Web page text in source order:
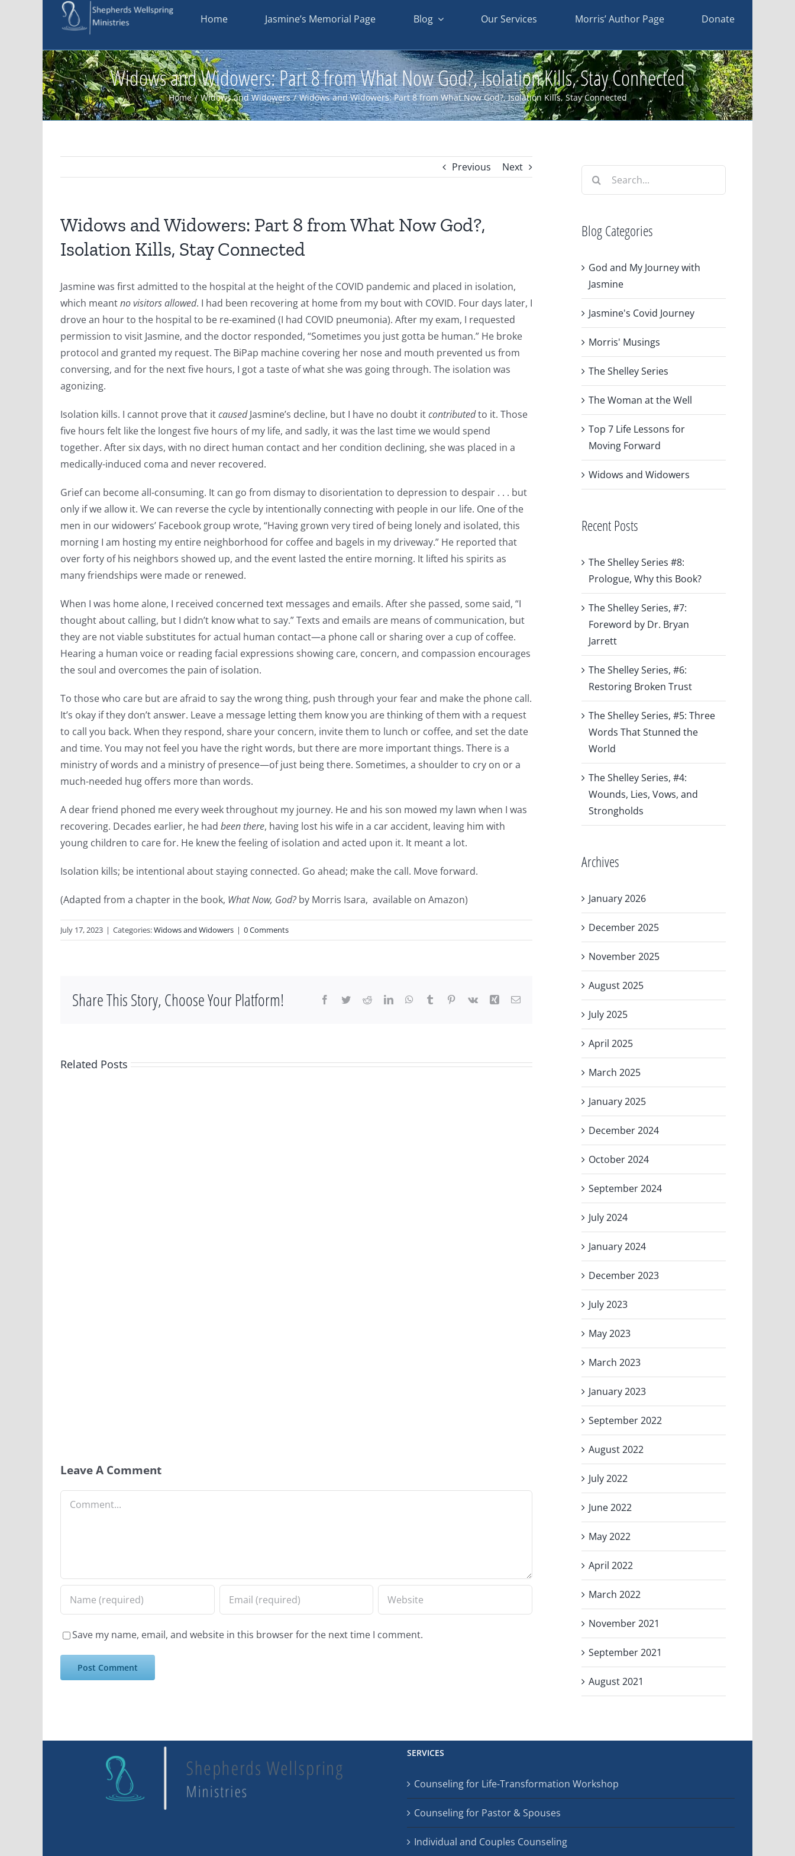
Home Jasmine’s Memorial Page Blog Our Services Morris’ Author Page Donate
Widows and Widowers: Part 8 from What Now God?, Isolation Kills, Stay Connected
Home / Widows and Widowers / Widows and Widowers: Part 8 from What Now God?, Isolation Kills, Stay Connected
Previous Next
Widows and Widowers: Part 8 from What Now God?,
Isolation Kills, Stay Connected
Jasmine was first admitted to the hospital at the height of the COVID pandemic and placed in isolation,
which meantno visitors allowed. I had been recovering at home from my bout with COVID. Four days later, I
drove an hour to the hospital to be re-examined (I had COVID pneumonia). After my exam, I requested
permission to visit Jasmine, and the doctor responded, “Sometimes you just gotta be human.” He broke
protocol and granted my request. The BiPap machine covering her nose and mouth prevented us from
conversing, and for the next five hours, I got a taste of what she was going through. The isolation was
agonizing.
Isolation kills. I cannot prove that itcausedJasmine’s decline, but I have no doubt itcontributedto it. Those
five hours felt like the longest five hours of my life, and sadly, it was the last time we would spend
together. After six days, with no direct human contact and her condition declining, she was placed in a
medically-induced coma and never recovered.
Grief can become all-consuming. It can go from dismay to disorientation to depression to despair . . . but
only if we allow it. We can reverse the cycle by intentionally connecting with people in our life. One of the
men in our widowers’ Facebook group wrote, “Having grown very tired of being lonely and isolated, this
morning I am hosting my entire neighborhood for coffee and bagels in my driveway.” He reported that
over forty of his neighbors showed up, and the event lasted the entire morning. It lifted his spirits as
many friendships were made or renewed.
When I was home alone, I received concerned text messages and emails. After she passed, some said, “I
thought about calling, but I didn’t know what to say.” Texts and emails are means of communication, but
they are not viable substitutes for actual human contact—a phone call or sharing over a cup of coffee.
Hearing a human voice or reading facial expressions showing care, concern, and compassion encourages
the soul and overcomes the pain of isolation.
To those who care but are afraid to say the wrong thing, push through your fear and make the phone call.
It’s okay if they don’t answer. Leave a message letting them know you are thinking of them with a request
to call you back. When they respond, share your concern, invite them to lunch or coffee, and set the date
and time. You may not feel you have the right words, but there are more important things. There is a
ministry of words and a ministry of presence—of just being there. Sometimes, a shoulder to cry on or a
much-needed hug offers more than words.
A dear friend phoned me every week throughout my journey. He and his son mowed my lawn when I was
recovering. Decades earlier, he had been there, having lost his wife in a car accident, leaving him with
young children to care for. He knew the feeling of isolation and acted upon it. It meant a lot.
Isolation kills; be intentional about staying connected. Go ahead; make the call. Move forward.
(Adapted from a chapter in the book, What Now, God?by Morris Isara, available on Amazon)
July 17, 2023 | Categories:Widows and Widowers | 0 Comments
Share This Story, Choose Your Platform! Facebook
TwitterRedditLinkedInWhatsApp
Tumblr Pinterest
Vk Xing Email
Related Posts
Leave A Comment
Comment
Save my name, email, and website in this browser for the next time I comment.
Search
Blog Categories
God and My Journey with
Jasmine
Jasmine's Covid Journey
Morris' Musings
The Shelley Series
The Woman at the Well
Top 7 Life Lessons for
Moving Forward
Widows and Widowers
Recent Posts
The Shelley Series #8:
Prologue, Why this Book?
The Shelley Series, #7:
Foreword by Dr. Bryan
Jarrett
The Shelley Series, #6:
Restoring Broken Trust
The Shelley Series, #5: Three
Words That Stunned the
World
The Shelley Series, #4:
Wounds, Lies, Vows, and
Strongholds
Archives
January 2026
December 2025
November 2025
August 2025
July 2025
April 2025
March 2025
January 2025
December 2024
October 2024
September 2024
July 2024
January 2024
December 2023
July 2023
May 2023
March 2023
January 2023
September 2022
August 2022
July 2022
June 2022
May 2022
April 2022
March 2022
November 2021
September 2021
August 2021
SERVICES
Counseling for Life-Transformation Workshop
Counseling for Pastor & Spouses
Individual and Couples Counseling